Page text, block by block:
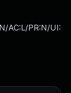
AC:L/PR:N/UI: